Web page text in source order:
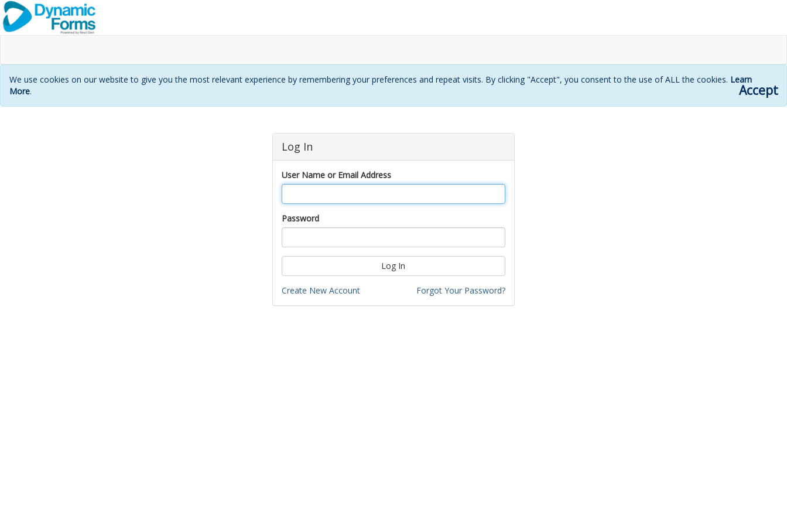
We use cookies on our website to give you the most relevant experience by remembering your preferences and repeat visits. By clicking "Accept", you consent to the use of ALL the cookies. Learn
More. Accept
Log In
User Name or Email Address
Password
Log In
Create New Account Forgot Your Password?